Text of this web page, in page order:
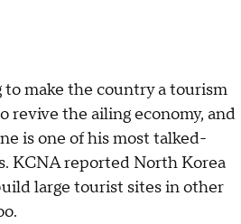
make the country a tourism
revive the ailing economy, and
is one of his most talked-
KCNA reported North Korea
large tourist sites in other